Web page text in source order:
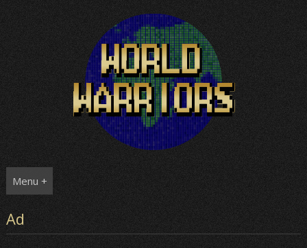
Menu +
Ad